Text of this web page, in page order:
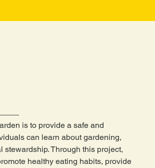
is to provide a safe and
can learn about gardening,
stewardship. Through this project,
healthy eating habits, provide